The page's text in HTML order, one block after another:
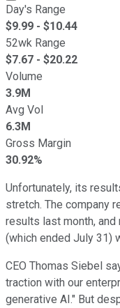
Day's Range
$9.99 - $10.44
52wk Range
$7.67 - $20.22
Volume
3.9M
Avg Vol
6.3M
Gross Margin
30.92%
Unfortunately, its
stretch. The company
results last month,
(which ended July 31)
CEO Thomas Siebel
traction with our
generative AI." But